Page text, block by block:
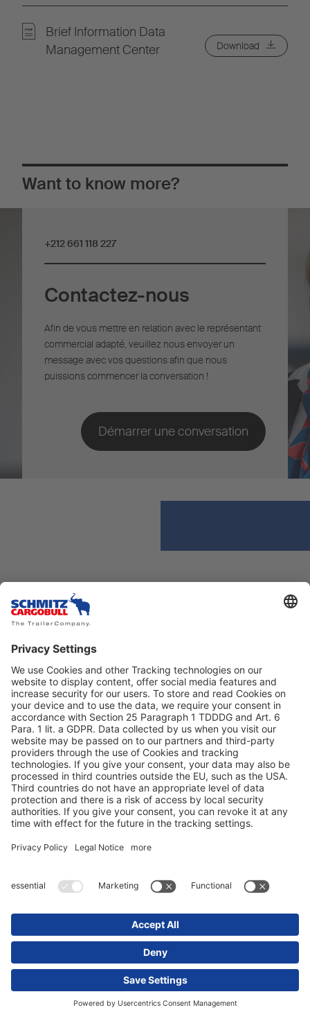
Brief Information Data
Management Center
Download
Want to know more?
+212 661 118 227
Contactez-nous
Afin de vous mettre en relation avec le représentant
commercial adapté, veuillez nous envoyer un
message avec vos questions afin que nous
puissions commencer la conversation !
Explorer
Infos
Évènements
Fanshop
Careers
FAQ - Foire aux questions
Sustainability
Envoyer un e-mail
Tél.: +212 661 118 227